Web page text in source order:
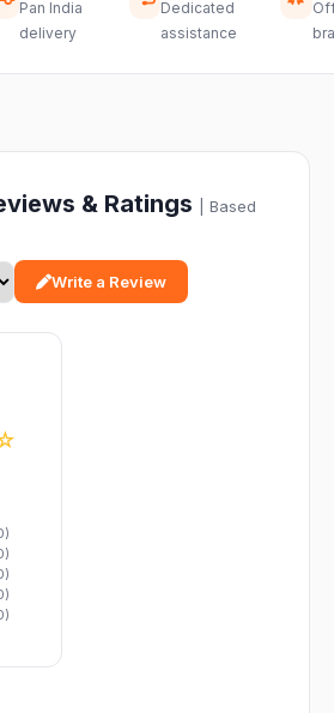
Pan India
delivery
Dedicated
assistance
& Ratings
| Based
Write a Review